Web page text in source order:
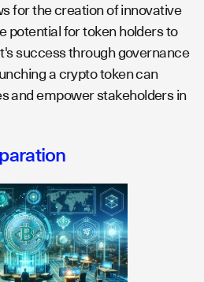
for the creation of innovative
potential for token holders to
success through governance
a crypto token can
and empower stakeholders in